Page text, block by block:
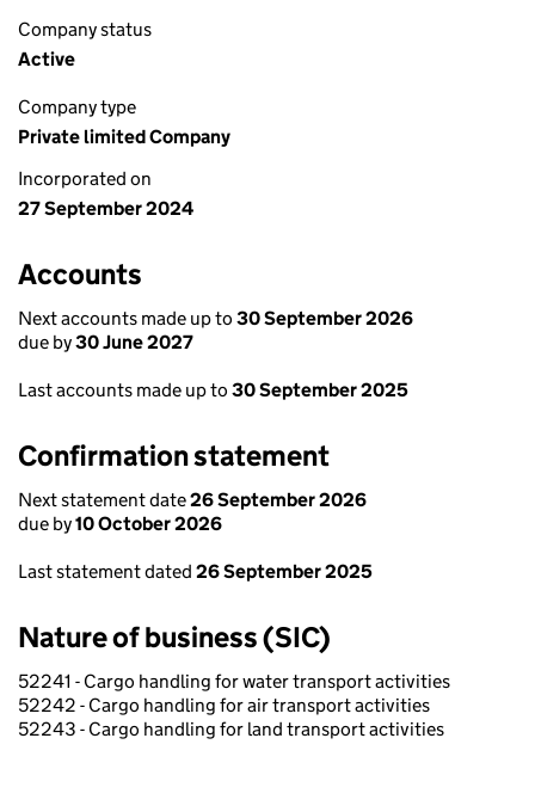
Company status
Active
Company type
Private limited Company
Incorporated on
27 September 2024
Accounts
Next accounts made up to 30 September 2026
due by30 June 2027
Last accounts made up to 30 September 2025
Confirmation statement
Next statement date26 September 2026
due by10 October 2026
Last statement dated 26 September 2025
Nature of business (SIC)
52241 - Cargo handling for water transport activities
52242 - Cargo handling for air transport activities
52243 - Cargo handling for land transport activities